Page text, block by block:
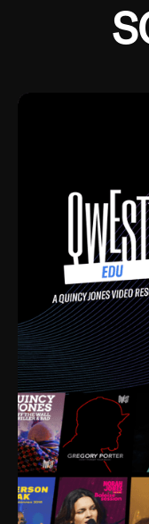
Growing up
Depression, I
mentored by
time. I’m
Ellington, Bird,
name it. The
and history
sucked in from
direct
now after having
decades, I’ve
lows
Much to our
is the only
this communal
detrimental
understanding of